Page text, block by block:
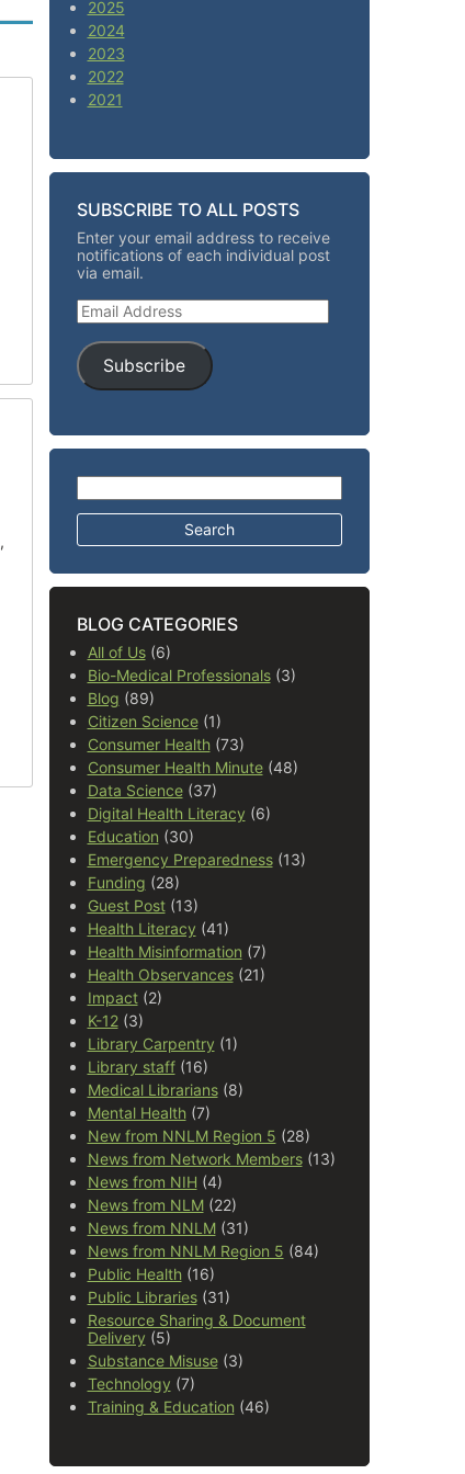
,
2025
2024
2023
2022
2021
SUBSCRIBE TO ALL POSTS
Enter your email address to receive
notifications of each individual post
via email.
Email Address
Subscribe
Search for:
BLOG CATEGORIES
All of Us(6)
Bio-Medical Professionals(3)
Blog (89)
Citizen Science(1)
Consumer Health(73)
Consumer Health Minute(48)
Data Science(37)
Digital Health Literacy (6)
Education (30)
Emergency Preparedness(13)
Funding (28)
Guest Post(13)
Health Literacy (41)
Health Misinformation (7)
Health Observances(21)
Impact(2)
K-12(3)
Library Carpentry (1)
Library staff(16)
Medical Librarians(8)
Mental Health(7)
New from NNLM Region 5 (28)
News from Network Members(13)
News from NIH (4)
News from NLM(22)
News from NNLM(31)
News from NNLM Region 5 (84)
Public Health(16)
Public Libraries(31)
Resource Sharing & Document
Delivery (5)
Substance Misuse(3)
Technology (7)
Training & Education (46)